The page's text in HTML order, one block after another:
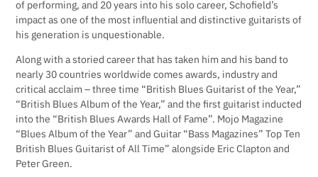
of performing, and 20 years into his solo career, Schofield’s
impact as one of the most influential and distinctive guitarists of
his generation is unquestionable.
Along with a storied career that has taken him and his band to
nearly 30 countries worldwide comes awards, industry and
critical acclaim – three time “British Blues Guitarist of the Year,”
“British Blues Album of the Year,” and the first guitarist inducted
into the “British Blues Awards Hall of Fame”. Mojo Magazine
“Blues Album of the Year” and Guitar “Bass Magazines” Top Ten
British Blues Guitarist of All Time” alongside Eric Clapton and
Peter Green.